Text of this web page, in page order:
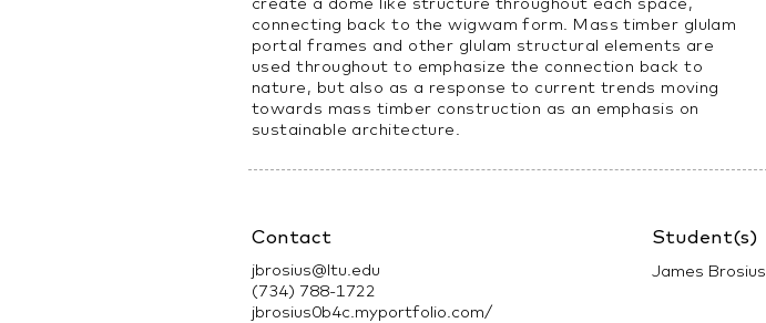
connecting back to the wigwam form. Mass timber glulam
portal frames and other glulam structural elements are
used throughout to emphasize the connection back to
nature, but also as a response to current trends moving
towards mass timber construction as an emphasis on
sustainable architecture.
Contact
jbrosius@ltu.edu
(734) 788-1722
jbrosius0b4c.myportfolio.com/
Student(s)
James Brosius